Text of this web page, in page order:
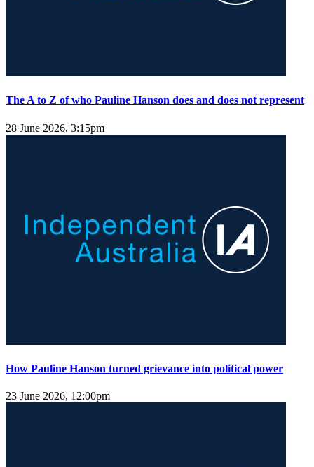
The A to Z of who Pauline Hanson does and does not represent
28 June 2026, 3:15pm
How Pauline Hanson turned grievance into political power
23 June 2026, 12:00pm